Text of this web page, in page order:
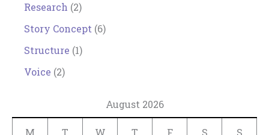
Research (2)
Story Concept (6)
Structure (1)
Voice (2)
August 2026
M T W T F S S